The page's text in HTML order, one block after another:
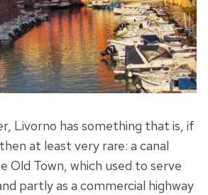
Livorno has something that is, if
at least very rare: a canal
Old Town, which used to serve
partly as a commercial highway